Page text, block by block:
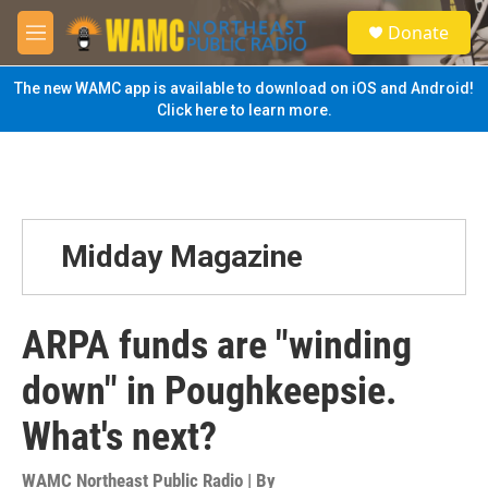
Skip to main content
M
e
n
u
S
e
a
Donate
The new WAMC app is available to download on iOS and Android!
Click here to learn more.
Midday Magazine
ARPA funds are "winding
down" in Poughkeepsie.
What's next?
WAMC Northeast Public Radio | By